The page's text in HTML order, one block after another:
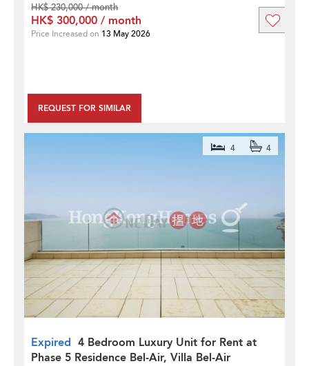
REQUEST FOR SIMILAR
HK$ 230,000 / month
HK$ 300,000 / month
Price Increased on 13 May 2026
Expired 4 Bedroom Luxury Unit for Rent at
Phase 5 Residence Bel-Air, Villa Bel-Air
4 4